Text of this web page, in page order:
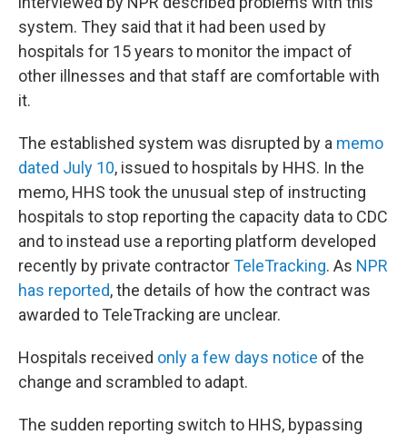
system. They said that it had been used by
hospitals for 15 years to monitor the impact of
other illnesses and that staff are comfortable with
it.
The established system was disrupted by a memo
dated July 10, issued to hospitals by HHS. In the
memo, HHS took the unusual step of instructing
hospitals to stop reporting the capacity data to CDC
and to instead use a reporting platform developed
recently by private contractorTeleTracking. As NPR
has reported, the details of how the contract was
awarded to TeleTracking are unclear.
Hospitals received only a few days notice of the
change and scrambled to adapt.
The sudden reporting switch to HHS, bypassing